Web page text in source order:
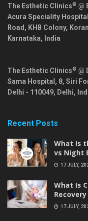
The Esthetic Clinics® @
Acura Speciality
Road, KHB Colony,
Karnataka, India
The Esthetic Clinics® @
Sama Hospital, 8, Siri
Delhi - 110049, Delhi,
Recent Posts
What Is
vs Night
17 JULY,
What Is
17 JULY,